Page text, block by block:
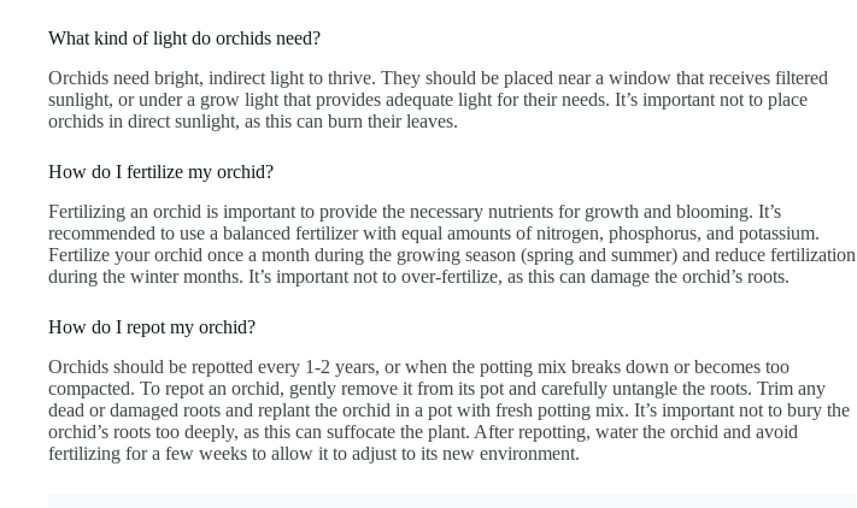
What kind of light do orchids need?
Orchids need bright, indirect light to thrive. They should be placed near a window that receives filtered
sunlight, or under a grow light that provides adequate light for their needs. It’s important not to place
orchids in direct sunlight, as this can burn their leaves.
How do I fertilize my orchid?
Fertilizing an orchid is important to provide the necessary nutrients for growth and blooming. It’s
recommended to use a balanced fertilizer with equal amounts of nitrogen, phosphorus, and potassium.
Fertilize your orchid once a month during the growing season (spring and summer) and reduce fertilization
during the winter months. It’s important not to over-fertilize, as this can damage the orchid’s roots.
How do I repot my orchid?
Orchids should be repotted every 1-2 years, or when the potting mix breaks down or becomes too
compacted. To repot an orchid, gently remove it from its pot and carefully untangle the roots. Trim any
dead or damaged roots and replant the orchid in a pot with fresh potting mix. It’s important not to bury the
orchid’s roots too deeply, as this can suffocate the plant. After repotting, water the orchid and avoid
fertilizing for a few weeks to allow it to adjust to its new environment.